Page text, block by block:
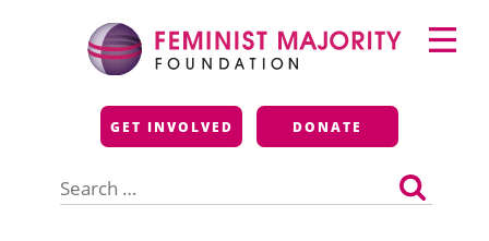
Feminist Majority
Foundation
GET INVOLVED DONATE
for:
Primary
Menu